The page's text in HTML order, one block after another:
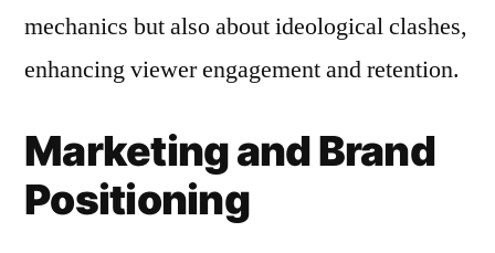
mechanics but also about ideological clashes,
enhancing viewer engagement and retention.
Marketing and Brand
Positioning